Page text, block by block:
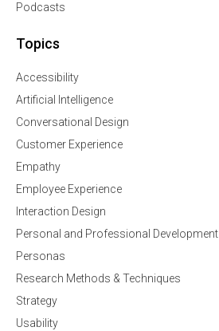
Podcasts
Topics
Accessibility
Artificial Intelligence
Conversational Design
Customer Experience
Empathy
Employee Experience
Interaction Design
Personal and Professional Development
Personas
Research Methods & Techniques
Strategy
Usability